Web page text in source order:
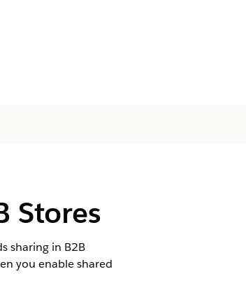
Stores
sharing in B2B
you enable shared